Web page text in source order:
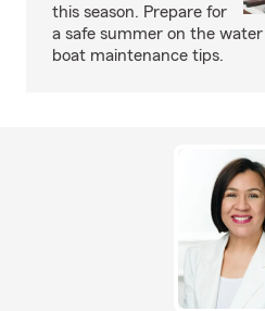
this season. Prepare for
a safe summer on the
boat maintenance tips.